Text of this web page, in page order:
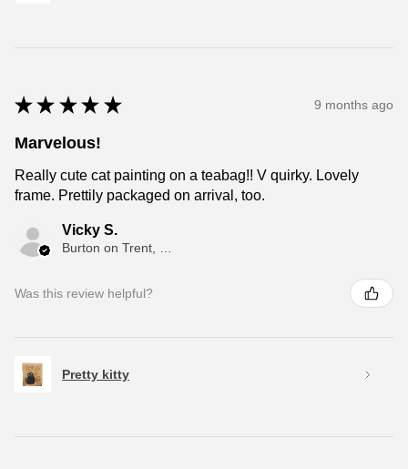
★ ★ ★ ★ ★ 9 months ago
Marvelous!
Really cute cat painting on a teabag!! V quirky. Lovely
frame. Prettily packaged on arrival, too.
Vicky S.
Was this review helpful?
Pretty kitty